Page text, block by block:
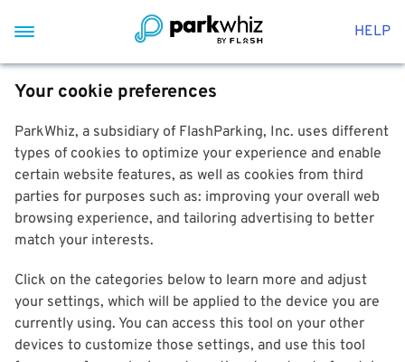
HELP
Your cookie preferences
ParkWhiz, a subsidiary of FlashParking, Inc. uses different
types of cookies to optimize your experience and enable
certain website features, as well as cookies from third
parties for purposes such as: improving your overall web
browsing experience, and tailoring advertising to better
match your interests.
Click on the categories below to learn more and adjust
your settings, which will be applied to the device you are
currently using. You can access this tool on your other
devices to customize those settings, and use this tool